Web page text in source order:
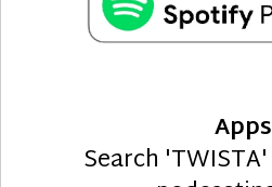
Apps
Search